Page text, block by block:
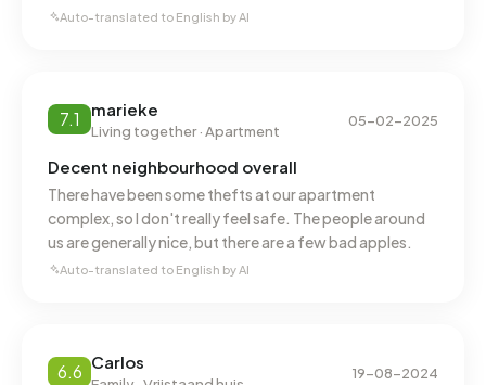
Auto-translated to English by AI
7.1 marieke
Living together · Apartment
05-02-2025
Decent neighbourhood overall
There have been some thefts at our apartment
complex, so I don't really feel safe. The people around
us are generally nice, but there are a few bad apples.
Auto-translated to English by AI
6.6 Carlos
19-08-2024